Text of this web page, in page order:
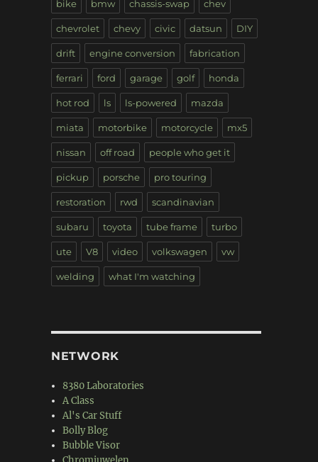
bike bmw chassis-swap chev
chevrolet chevy civic datsun DIY
drift engine conversion fabrication
ferrari ford garage golf honda
hot rod ls ls-powered mazda
miata motorbike motorcycle mx5
nissan off road people who get it
pickup porsche pro touring
restoration rwd scandinavian
subaru toyota tube frame turbo
ute V8 video volkswagen vw
welding what I'm watching
NETWORK
8380 Laboratories
A Class
Al's Car Stuff
Bolly Blog
Bubble Visor